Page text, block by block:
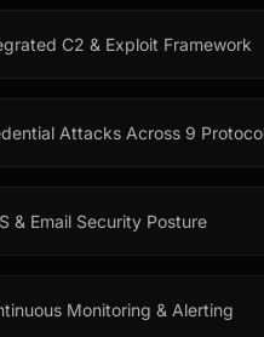
C2 & Exploit Framework
Attacks Across 9
& Email Security Posture
Monitoring & Alerting